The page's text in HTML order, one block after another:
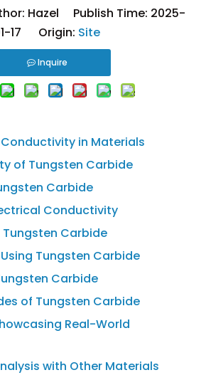
Hazel Publish Time: 2025-
17 Origin: Site
Inquire
in Materials
of Tungsten Carbide
Carbide
Conductivity
Carbide
Tungsten Carbide
Carbide
of Tungsten Carbide
Real-World
with Other Materials